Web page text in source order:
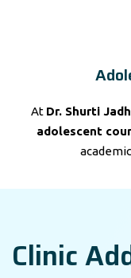
At Dr. Shurti
adolescent
Clinic